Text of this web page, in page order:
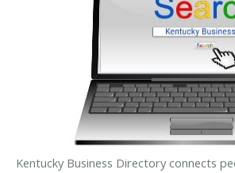
Kentucky Business Directory connects